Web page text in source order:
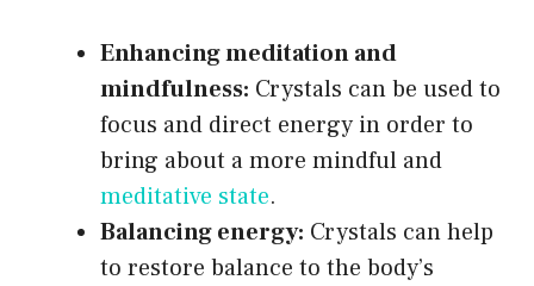
Enhancing meditation and
mindfulness: Crystals can be used to
focus and direct energy in order to
bring about a more mindful and
meditative state.
Balancing energy: Crystals can help
to restore balance to the body’s